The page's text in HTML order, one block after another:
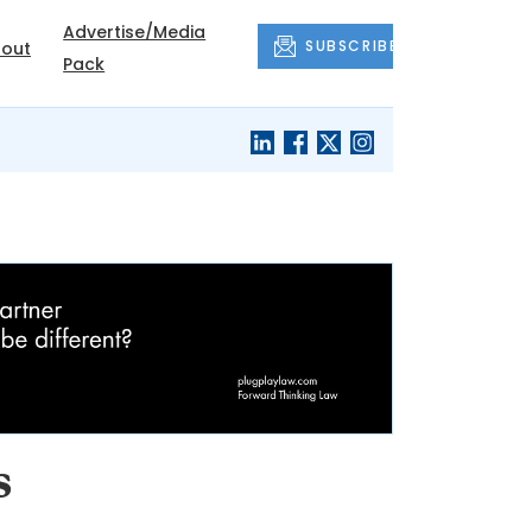
Advertise/Media
Pack
SUBSCRIBE